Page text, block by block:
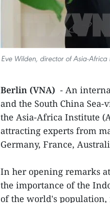
Eve Wilden, director of Asia-
Berlin (VNA) - An
and the South China
the Asia-Africa Institute
attracting experts from
Germany, France,
In her opening remarks
the importance of the
of the world's